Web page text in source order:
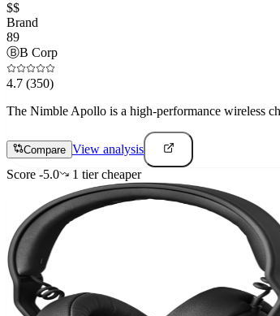
$$
Brand
89
ⒷB Corp
4.7 (350)
The Nimble Apollo is a high-performance wireless
Compare View analysis
Score -5.0 1 tiercheaper